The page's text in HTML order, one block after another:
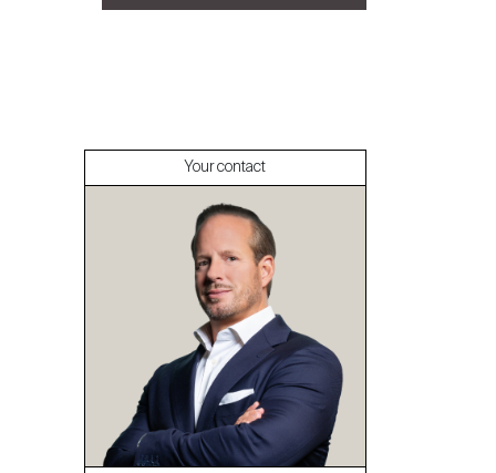
Contact
The blog
Your contact